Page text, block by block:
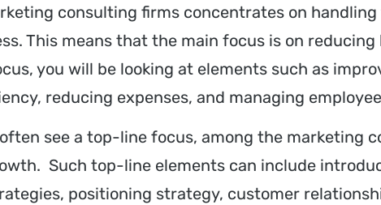
consulting firms concentrates on
This means that the main focus is on
you will be looking at elements such as
reducing expenses, and managing
see a top-line focus, among the marketing
Such top-line elements can include
positioning strategy, customer